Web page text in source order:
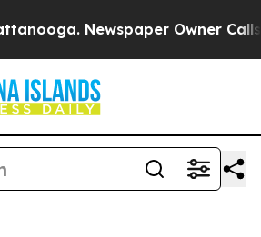
Newspaper Owner Calls